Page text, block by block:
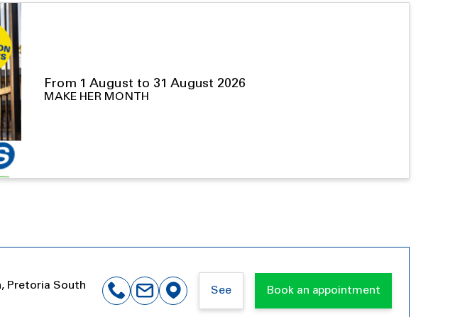
From 1 August to 31 August 2026
MAKE HER MONTH
Pretoria South
See Book an appointment